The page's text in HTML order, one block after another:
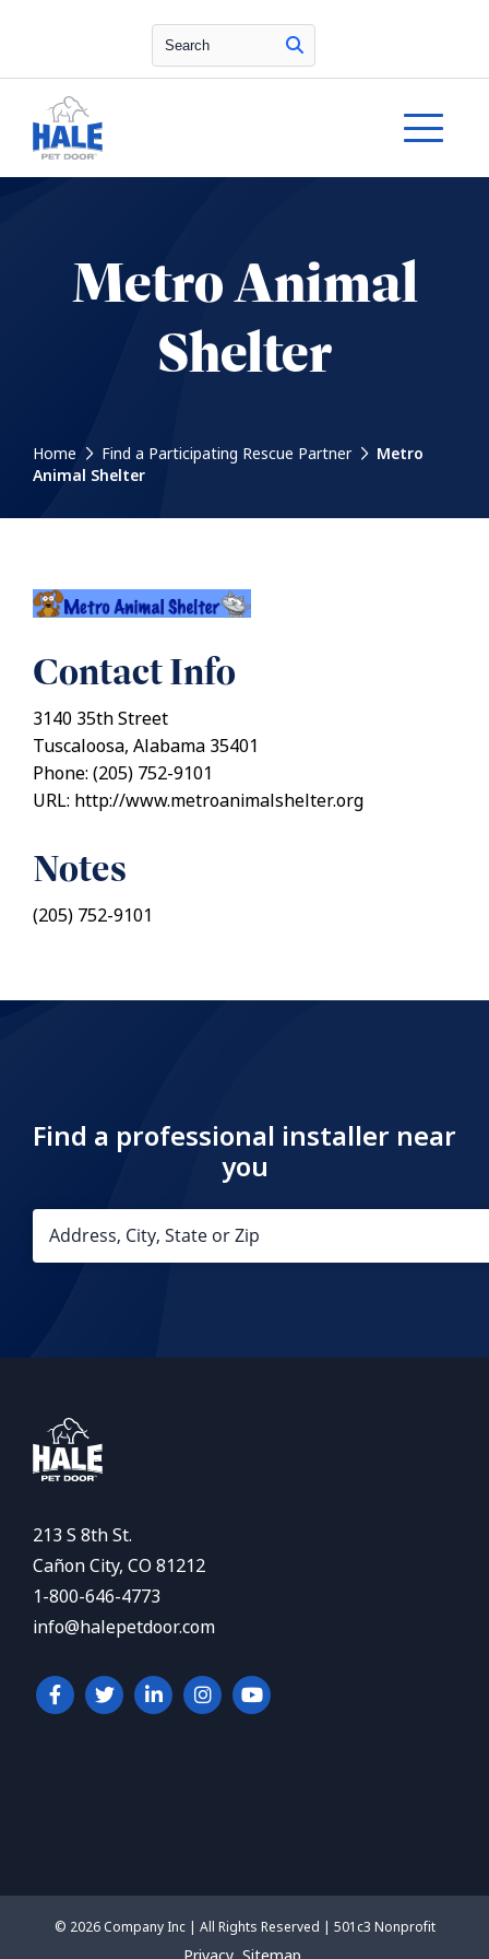
Search
Metro Animal
Shelter
Home Find a Participating Rescue Partner
Metro
Animal Shelter
Contact Info
3140 35th Street
Tuscaloosa, Alabama 35401
Phone: (205) 752-9101
URL: http://www.metroanimalshelter.org
Notes
(205) 752-9101
Find a professional installer near
you
213 S 8th St.
Cañon City, CO 81212
1-800-646-4773
info@halepetdoor.com
© 2026 Company Inc | All Rights Reserved | 501c3 Nonprofit